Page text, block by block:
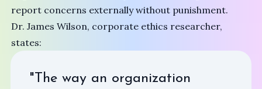
report concerns externally without punishment.
Dr. James Wilson, corporate ethics researcher,
states:
"The way an organization